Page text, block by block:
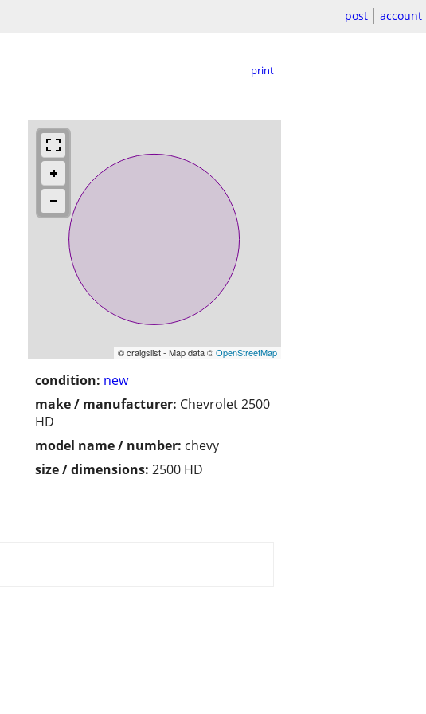
post account
print
© craigslist - Map data ©OpenStreetMap
condition: new
make / manufacturer: Chevrolet 2500
HD
model name / number: chevy
size / dimensions: 2500 HD